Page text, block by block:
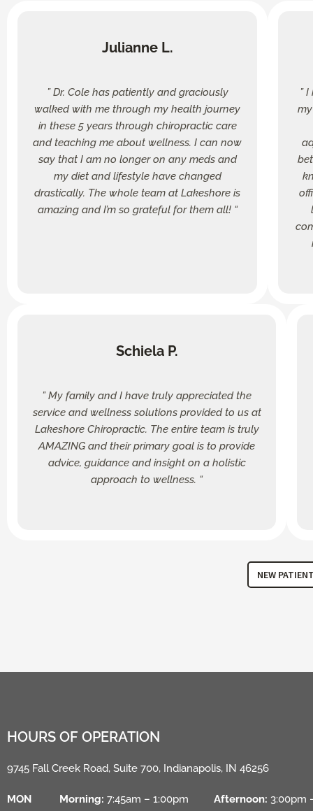
Julianne L.
” Dr. Cole has patiently and graciously
walked with me through my health journey
in these 5 years through chiropractic care
and teaching me about wellness. I can now
say that I am no longer on any meds and
my diet and lifestyle have changed
drastically. The whole team at Lakeshore is
amazing and I’m so grateful for them all! “
”
Schiela P.
” My family and I have truly appreciated the
service and wellness solutions provided to us at
Lakeshore Chiropractic. The entire team is truly
AMAZING and their primary goal is to provide
advice, guidance and insight on a holistic
approach to wellness. “
NEW
HOURS OF OPERATION
9745 Fall Creek Road, Suite 700, Indianapolis, IN 46256
MON Morning: 7:45am – 1:00pm Afternoon: 3:00pm